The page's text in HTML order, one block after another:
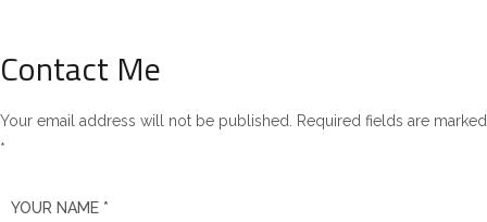
Contact Me
Your email address will not be published. Required fields are marked
*